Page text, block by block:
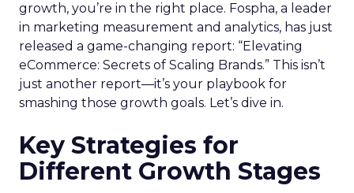
growth, you’re in the right place. Fospha, a leader
in marketing measurement and analytics, has just
released a game-changing report: “Elevating
eCommerce: Secrets of Scaling Brands.” This isn’t
just another report—it’s your playbook for
smashing those growth goals. Let’s dive in.
Key Strategies for
Different Growth Stages